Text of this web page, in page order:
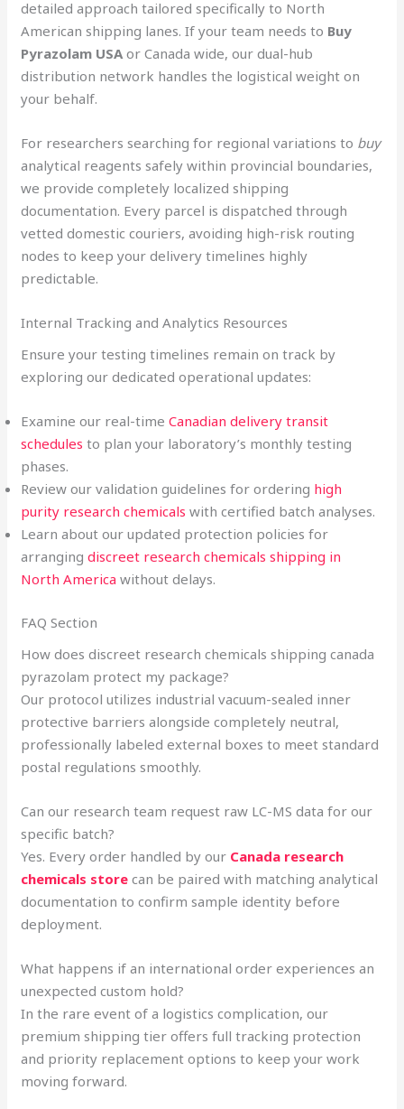
detailed approach tailored specifically to North
American shipping lanes. If your team needs to Buy
Pyrazolam USA or Canada wide, our dual-hub
distribution network handles the logistical weight on
your behalf.
For researchers searching for regional variations to buy
analytical reagents safely within provincial boundaries,
we provide completely localized shipping
documentation. Every parcel is dispatched through
vetted domestic couriers, avoiding high-risk routing
nodes to keep your delivery timelines highly
predictable.
Internal Tracking and Analytics Resources
Ensure your testing timelines remain on track by
exploring our dedicated operational updates:
Examine our real-timeCanadian delivery transit
schedules to plan your laboratory’s monthly testing
phases.
Review our validation guidelines for ordering high
purity research chemicals with certified batch analyses.
Learn about our updated protection policies for
arrangingdiscreet research chemicals shipping in
North America without delays.
FAQ Section
How does discreet research chemicals shipping canada
pyrazolam protect my package?
Our protocol utilizes industrial vacuum-sealed inner
protective barriers alongside completely neutral,
professionally labeled external boxes to meet standard
postal regulations smoothly.
Can our research team request raw LC-MS data for our
specific batch?
Yes. Every order handled by our Canada research
chemicals store can be paired with matching analytical
documentation to confirm sample identity before
deployment.
What happens if an international order experiences an
unexpected custom hold?
In the rare event of a logistics complication, our
premium shipping tier offers full tracking protection
and priority replacement options to keep your work
moving forward.